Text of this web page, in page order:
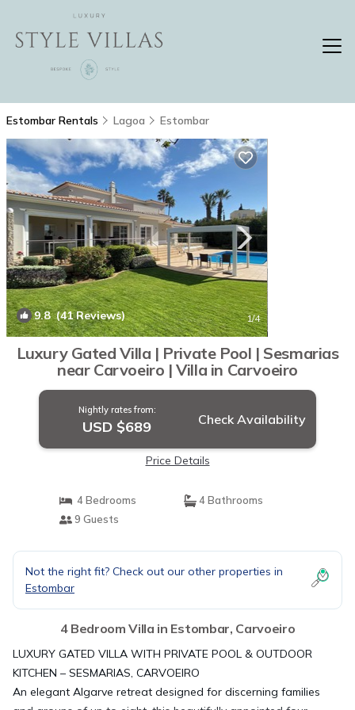
Estombar Rentals Lagoa Estombar
9.8(41 Reviews) 1/4
Luxury Gated Villa | Private Pool | Sesmarias
near Carvoeiro | Villa in Carvoeiro
Nightly rates from:
USD $689 Check Availability
Price Details
4 Bedrooms
4 Bathrooms
9 Guests
Not the right fit? Check out our other properties in
Estombar
4 Bedroom Villa in Estombar, Carvoeiro
LUXURY GATED VILLA WITH PRIVATE POOL & OUTDOOR
KITCHEN – SESMARIAS, CARVOEIRO
An elegant Algarve retreat designed for discerning families